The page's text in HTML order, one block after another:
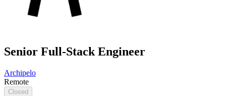
Senior Full-Stack Engineer
Archipelo
Remote
Closed